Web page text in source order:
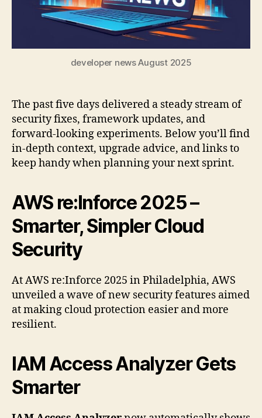
developer news August 2025
The past five days delivered a steady stream of
security fixes, framework updates, and
forward-looking experiments. Below you’ll find
in-depth context, upgrade advice, and links to
keep handy when planning your next sprint.
AWS re:Inforce 2025 –
Smarter, Simpler Cloud
Security
At AWS re:Inforce 2025 in Philadelphia, AWS
unveiled a wave of new security features aimed
at making cloud protection easier and more
resilient.
IAM Access Analyzer Gets
Smarter